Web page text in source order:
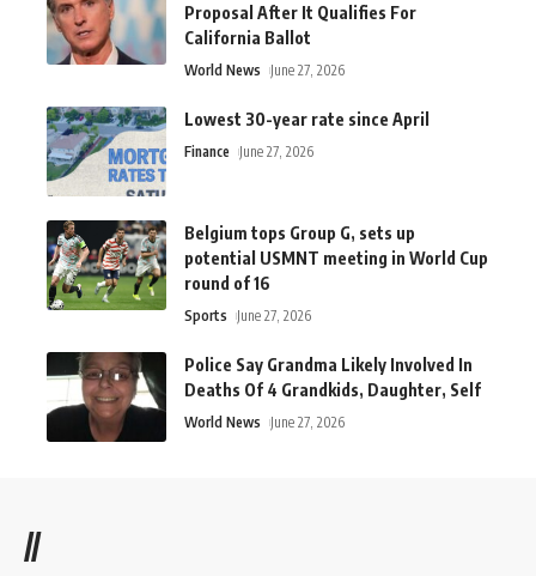
Proposal After It Qualifies For
California Ballot
World News June 27, 2026
Lowest 30-year rate since April
Finance June 27, 2026
Belgium tops Group G, sets up
potential USMNT meeting in World Cup
round of 16
Sports June 27, 2026
Police Say Grandma Likely Involved In
Deaths Of 4 Grandkids, Daughter, Self
World News June 27, 2026
//